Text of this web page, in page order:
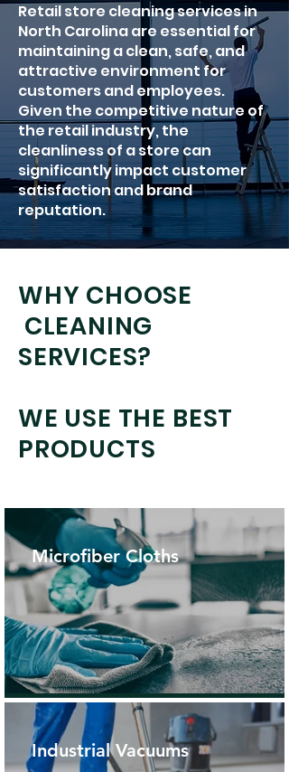
Retail store cleaning services in
North Carolina are essential for
maintaining a clean, safe, and
attractive environment for
customers and employees.
Given the competitive nature of
the retail industry, the
cleanliness of a store can
significantly impact customer
satisfaction and brand
reputation.
WHY CHOOSE
CLEANING
SERVICES?
WE USE THE BEST
PRODUCTS
Microfiber Cloths
Industrial Vacuums